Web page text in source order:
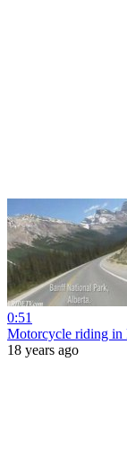
0:51
Motorcycle riding in
18 years ago